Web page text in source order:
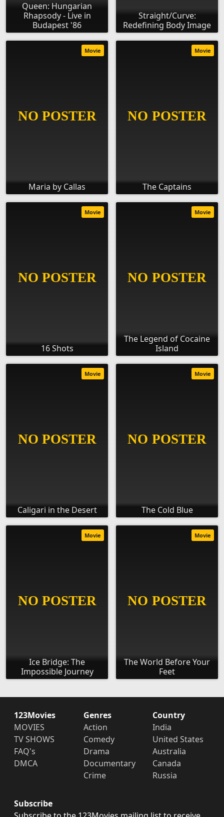
Queen: Hungarian
Rhapsody - Live in
Budapest '86
Straight/Curve:
Redefining Body Image
Maria by Callas
Movie
The Captains
Movie
16 Shots
Movie
The Legend of Cocaine
Island
Movie
Caligari in the Desert
Movie
The Cold Blue
Movie
Ice Bridge: The
Impossible Journey
Movie
The World Before Your
Feet
Movie
123Movies
MOVIES
TV SHOWS
FAQ's
DMCA
Genres
Action
Comedy
Drama
Documentary
Crime
Country
India
United States
Australia
Canada
Russia
Subscribe